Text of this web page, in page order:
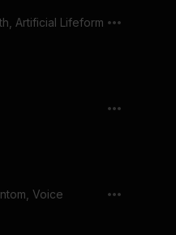
Artificial Lifeform
Voice